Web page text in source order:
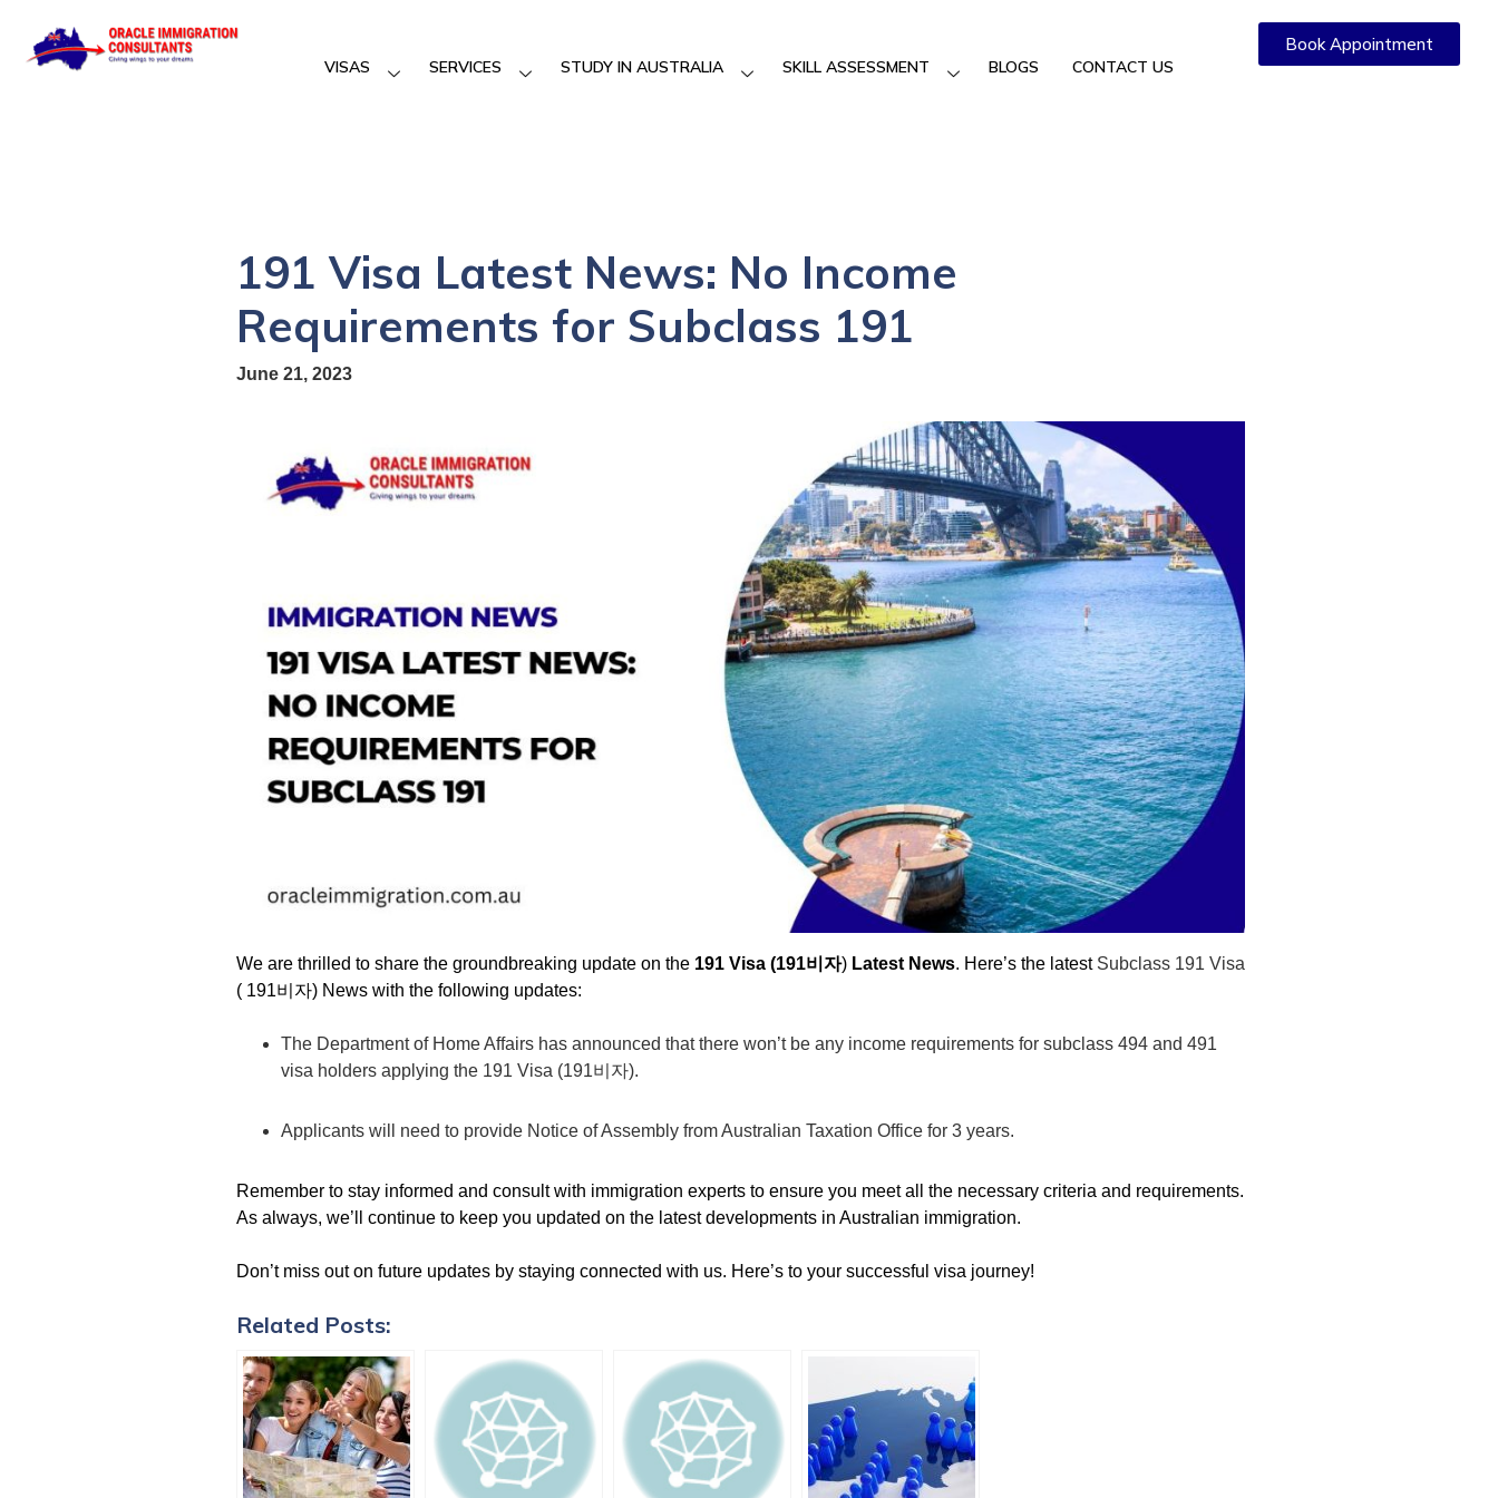
VISAS SERVICES STUDY IN AUSTRALIA SKILL ASSESSMENT BLOGS CONTACT US
Book Appointment
191 Visa Latest News: No Income
Requirements for Subclass 191
June 21, 2023
We are thrilled to share the groundbreaking update on the 191 Visa (191비자) Latest News. Here’s the latest Subclass 191 Visa
( 191비자) News with the following updates:
The Department of Home Affairs has announced that there won’t be any income requirements for subclass 494 and 491
visa holders applying the 191 Visa (191비자).
Applicants will need to provide Notice of Assembly from Australian Taxation Office for 3 years.
Remember to stay informed and consult with immigration experts to ensure you meet all the necessary criteria and requirements.
As always, we’ll continue to keep you updated on the latest developments in Australian immigration.
Don’t miss out on future updates by staying connected with us. Here’s to your successful visa journey!
Related Posts: